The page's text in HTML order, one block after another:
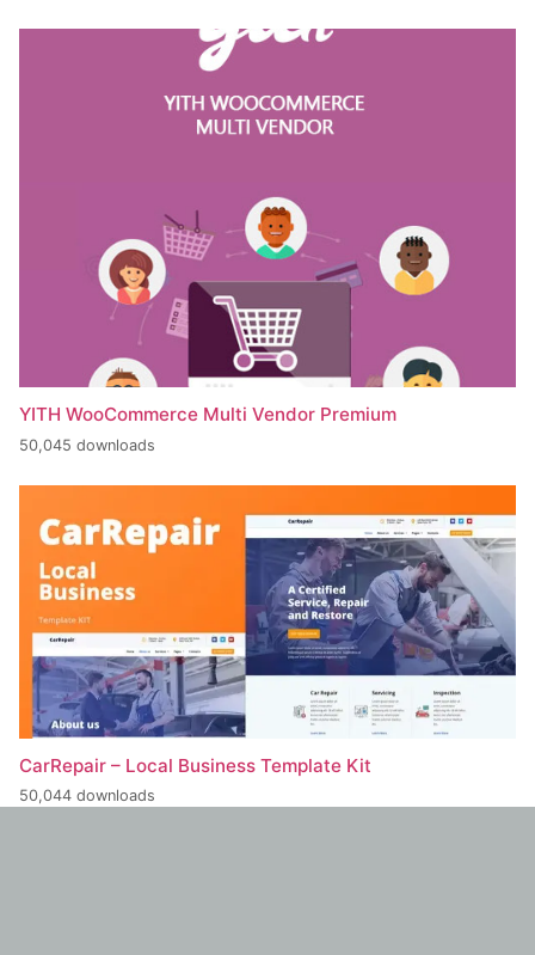
YITH WooCommerce Multi Vendor Premium
50,045 downloads
CarRepair – Local Business Template Kit
50,044 downloads